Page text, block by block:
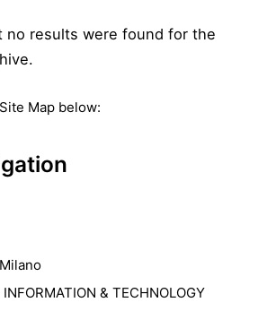
no results were found for the
Map below:
& TECHNOLOGY